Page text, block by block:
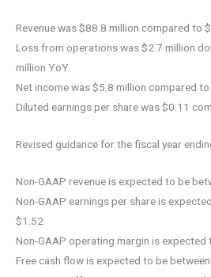
Revenue was $88.8 million compared to
Loss from operations was $2.7 million
million YoY
Net income was $5.8 million compared
Diluted earnings per share was $0.11
Revised guidance for the fiscal year
Non-GAAP revenue is expected to be
Non-GAAP earnings per share is
$1.52
Non-GAAP operating margin is
Free cash flow is expected to be